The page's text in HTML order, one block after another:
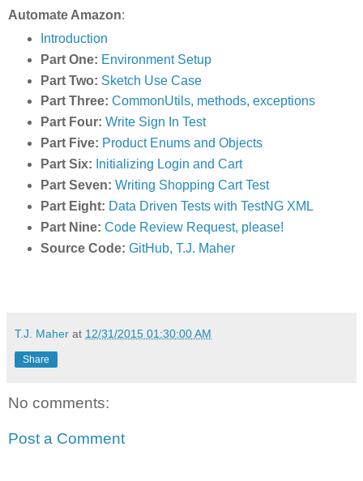
Automate Amazon:
Introduction
Part One: Environment Setup
Part Two: Sketch Use Case
Part Three: CommonUtils, methods, exceptions
Part Four: Write Sign In Test
Part Five: Product Enums and Objects
Part Six: Initializing Login and Cart
Part Seven: Writing Shopping Cart Test
Part Eight: Data Driven Tests with TestNG XML
Part Nine: Code Review Request, please!
Source Code: GitHub, T.J. Maher
T.J. Maher at 12/31/2015 01:30:00 AM
Share
No comments:
Post a Comment